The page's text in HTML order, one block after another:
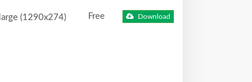
large (1290x274) Free Download